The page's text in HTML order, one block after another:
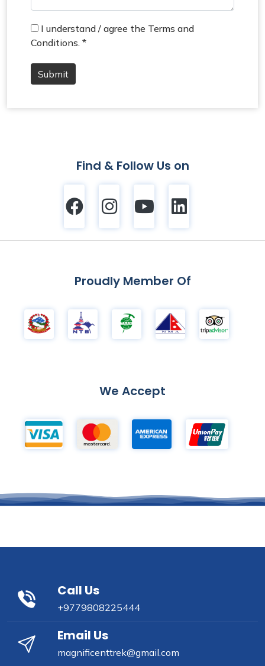
I understand / agree the Terms and
Conditions. *
Submit
Find & Follow Us on
Proudly Member Of
We Accept
Call Us
+9779808225444
Email Us
magnificenttrek@gmail.com